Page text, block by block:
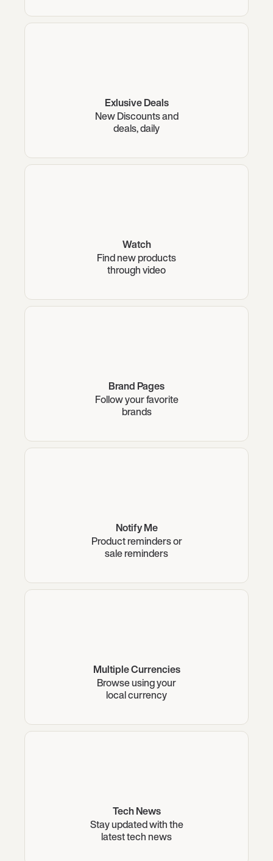
Exlusive Deals
New Discounts and
deals, daily
Watch
Find new products
through video
Brand Pages
Follow your favorite
brands
Notify Me
Product reminders or
sale reminders
Multiple Currencies
Browse using your
local currency
Tech News
Stay updated with the
latest tech news